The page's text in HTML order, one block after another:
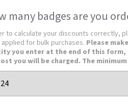
many badges are you
to calculate your discounts correctly,
for bulk purchases. Please
you enter at the end of this
you will be charged. The